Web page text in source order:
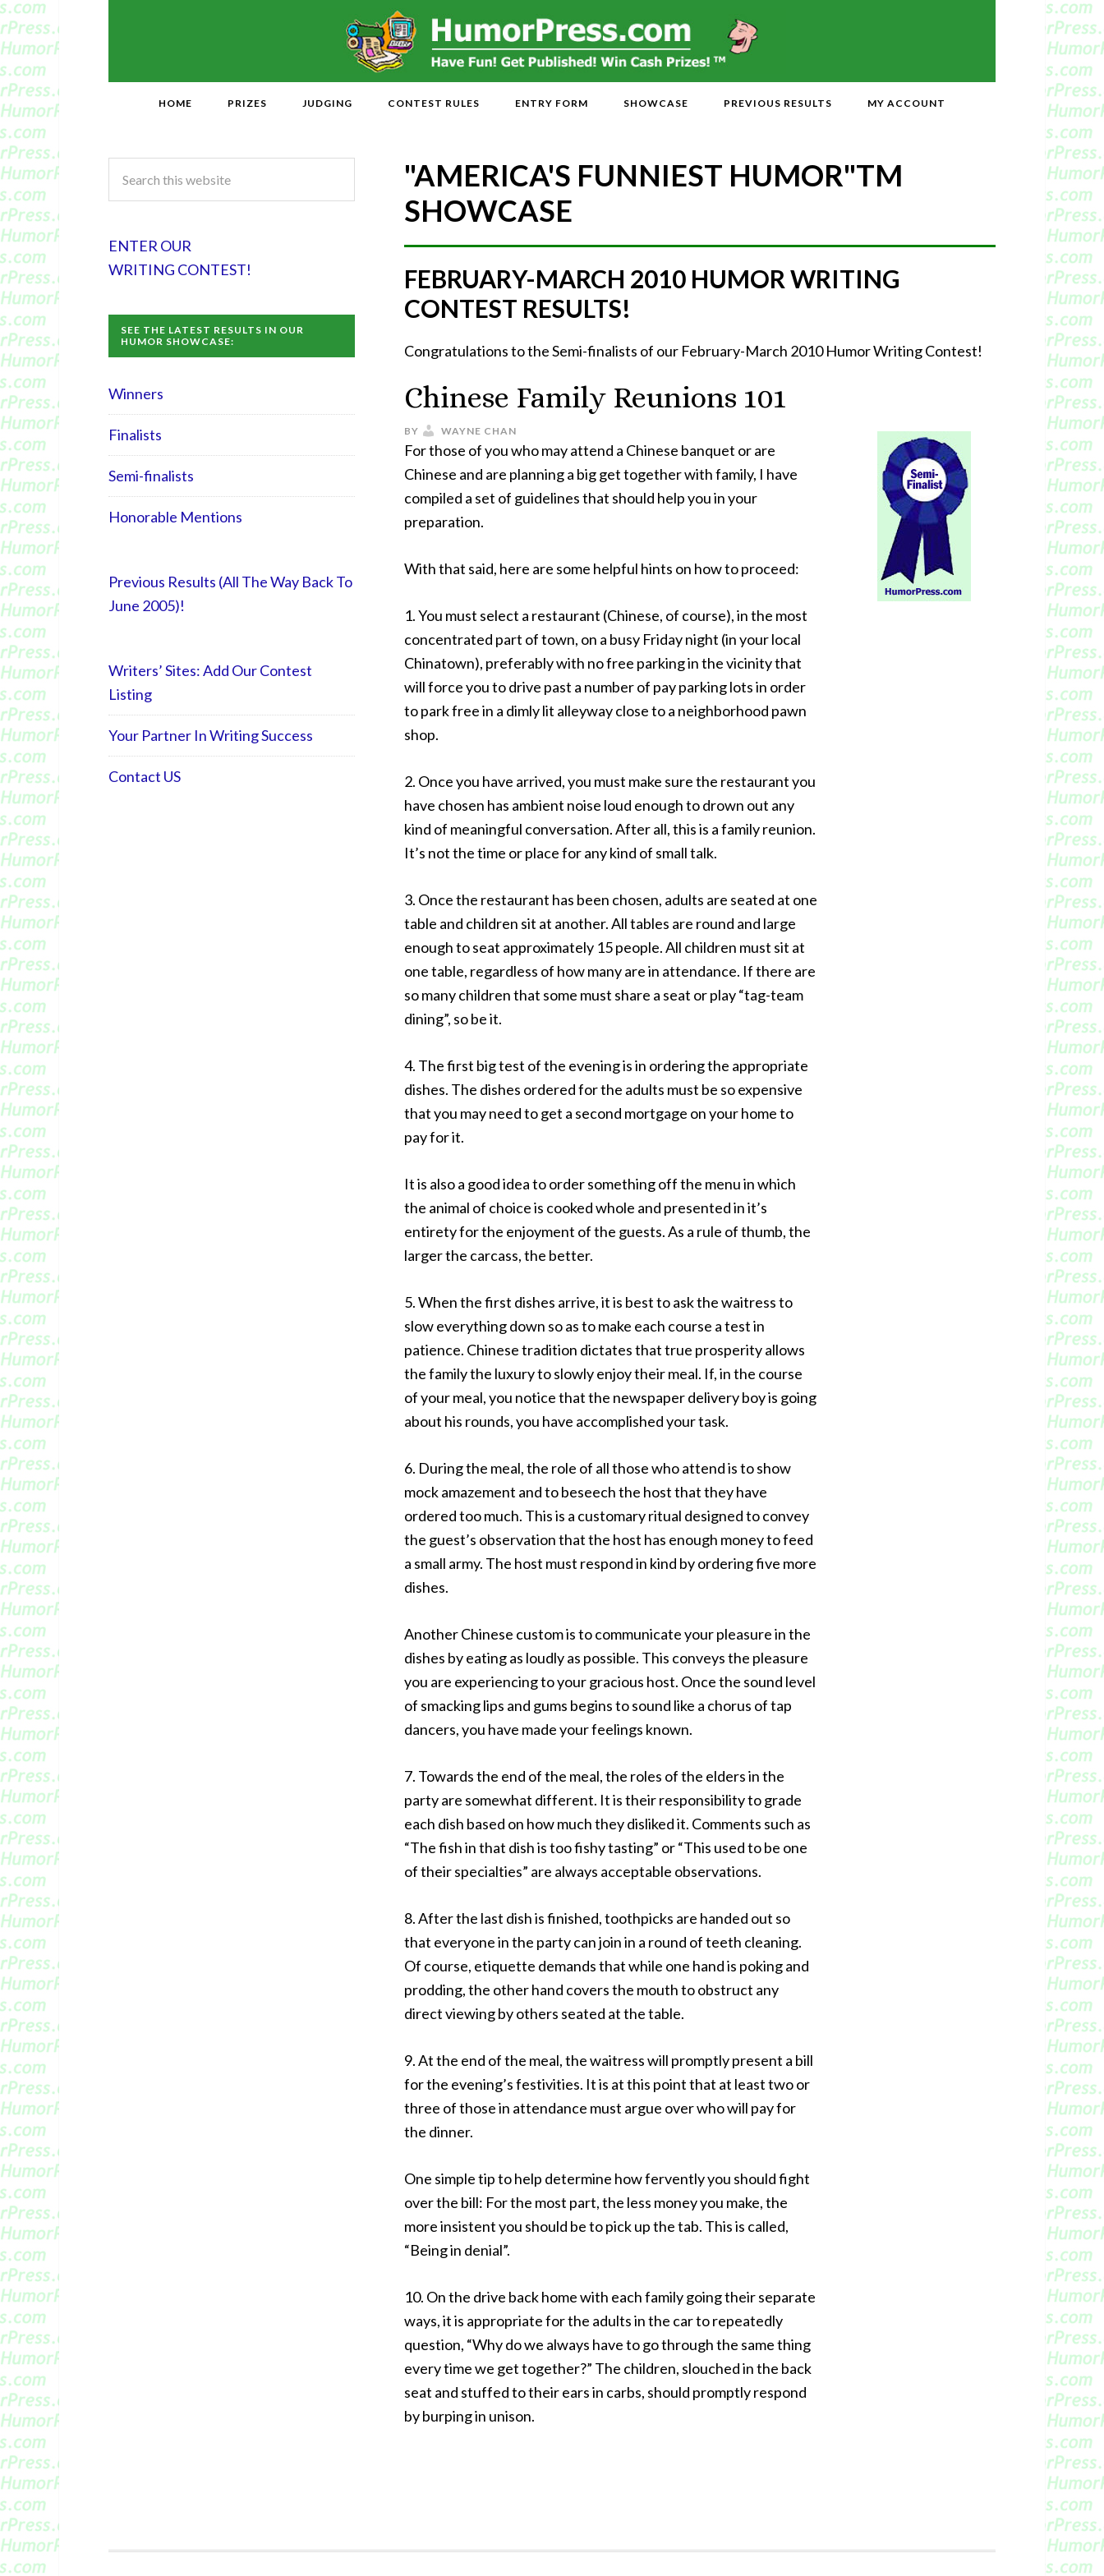
HOME PRIZES JUDGING CONTEST RULES ENTRY FORM SHOWCASE PREVIOUS RESULTS MY ACCOUNT
"AMERICA'S FUNNIEST HUMOR"TM
SHOWCASE
FEBRUARY-MARCH 2010 HUMOR WRITING
CONTEST RESULTS!
Congratulations to the Semi-finalists of our February-March 2010 Humor Writing Contest!
Chinese Family Reunions 101
BY WAYNE CHAN
For those of you who may attend a Chinese banquet or are
Chinese and are planning a big get together with family, I have
compiled a set of guidelines that should help you in your
preparation.
With that said, here are some helpful hints on how to proceed:
1. You must select a restaurant (Chinese, of course), in the most
concentrated part of town, on a busy Friday night (in your local
Chinatown), preferably with no free parking in the vicinity that
will force you to drive past a number of pay parking lots in order
to park free in a dimly lit alleyway close to a neighborhood pawn
shop.
2. Once you have arrived, you must make sure the restaurant you
have chosen has ambient noise loud enough to drown out any
kind of meaningful conversation. After all, this is a family reunion.
It’s not the time or place for any kind of small talk.
3. Once the restaurant has been chosen, adults are seated at one
table and children sit at another. All tables are round and large
enough to seat approximately 15 people. All children must sit at
one table, regardless of how many are in attendance. If there are
so many children that some must share a seat or play “tag-team
dining”, so be it.
4. The first big test of the evening is in ordering the appropriate
dishes. The dishes ordered for the adults must be so expensive
that you may need to get a second mortgage on your home to
pay for it.
It is also a good idea to order something off the menu in which
the animal of choice is cooked whole and presented in it’s
entirety for the enjoyment of the guests. As a rule of thumb, the
larger the carcass, the better.
5. When the first dishes arrive, it is best to ask the waitress to
slow everything down so as to make each course a test in
patience. Chinese tradition dictates that true prosperity allows
the family the luxury to slowly enjoy their meal. If, in the course
of your meal, you notice that the newspaper delivery boy is going
about his rounds, you have accomplished your task.
6. During the meal, the role of all those who attend is to show
mock amazement and to beseech the host that they have
ordered too much. This is a customary ritual designed to convey
the guest’s observation that the host has enough money to feed
a small army. The host must respond in kind by ordering five more
dishes.
Another Chinese custom is to communicate your pleasure in the
dishes by eating as loudly as possible. This conveys the pleasure
you are experiencing to your gracious host. Once the sound level
of smacking lips and gums begins to sound like a chorus of tap
dancers, you have made your feelings known.
7. Towards the end of the meal, the roles of the elders in the
party are somewhat different. It is their responsibility to grade
each dish based on how much they disliked it. Comments such as
“The fish in that dish is too fishy tasting” or “This used to be one
of their specialties” are always acceptable observations.
8. After the last dish is finished, toothpicks are handed out so
that everyone in the party can join in a round of teeth cleaning.
Of course, etiquette demands that while one hand is poking and
prodding, the other hand covers the mouth to obstruct any
direct viewing by others seated at the table.
9. At the end of the meal, the waitress will promptly present a bill
for the evening’s festivities. It is at this point that at least two or
three of those in attendance must argue over who will pay for
the dinner.
One simple tip to help determine how fervently you should fight
over the bill: For the most part, the less money you make, the
more insistent you should be to pick up the tab. This is called,
“Being in denial”.
10. On the drive back home with each family going their separate
ways, it is appropriate for the adults in the car to repeatedly
question, “Why do we always have to go through the same thing
every time we get together?” The children, slouched in the back
seat and stuffed to their ears in carbs, should promptly respond
by burping in unison.
ENTER OUR
WRITING CONTEST!
SEE THE LATEST RESULTS IN OUR
HUMOR SHOWCASE:
Winners
Finalists
Semi-finalists
Honorable Mentions
Previous Results (All The Way Back To
June 2005)!
Writers’ Sites: Add Our Contest
Listing
Your Partner In Writing Success
Contact US